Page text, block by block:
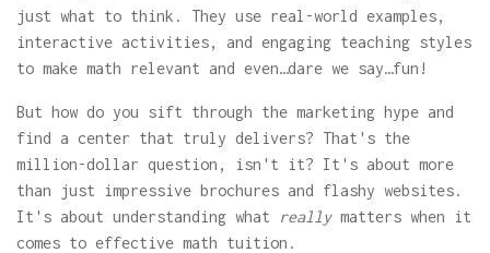
just what to think. They use real-world examples,
interactive activities, and engaging teaching styles
to make math relevant and even…dare we say…fun!
But how do you sift through the marketing hype and
find a center that truly delivers? That's the
million-dollar question, isn't it? It's about more
than just impressive brochures and flashy websites.
It's about understanding what
reallymatters when it
comes to effective math tuition.